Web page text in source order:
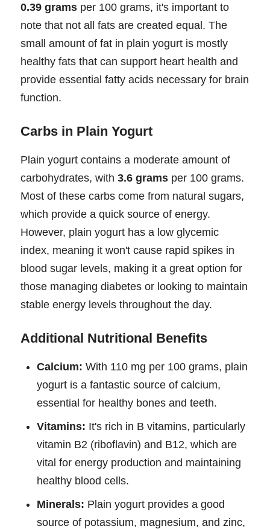
0.39 grams per 100 grams, it's important to
note that not all fats are created equal. The
small amount of fat in plain yogurt is mostly
healthy fats that can support heart health and
provide essential fatty acids necessary for brain
function.
Carbs in Plain Yogurt
Plain yogurt contains a moderate amount of
carbohydrates, with 3.6 grams per 100 grams.
Most of these carbs come from natural sugars,
which provide a quick source of energy.
However, plain yogurt has a low glycemic
index, meaning it won't cause rapid spikes in
blood sugar levels, making it a great option for
those managing diabetes or looking to maintain
stable energy levels throughout the day.
Additional Nutritional Benefits
Calcium: With 110 mg per 100 grams, plain
yogurt is a fantastic source of calcium,
essential for healthy bones and teeth.
Vitamins: It's rich in B vitamins, particularly
vitamin B2 (riboflavin) and B12, which are
vital for energy production and maintaining
healthy blood cells.
Minerals: Plain yogurt provides a good
source of potassium, magnesium, and zinc,